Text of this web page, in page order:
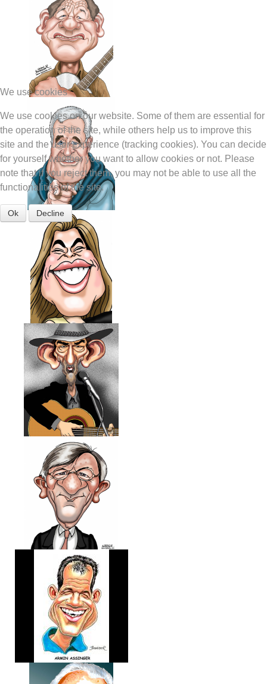
We use cookies
We use cookies on our website. Some of them are essential for
the operation of the site, while others help us to improve this
site and the user experience (tracking cookies). You can decide
for yourself whether you want to allow cookies or not. Please
note that if you reject them, you may not be able to use all the
functionalities of the site.
Ok Decline